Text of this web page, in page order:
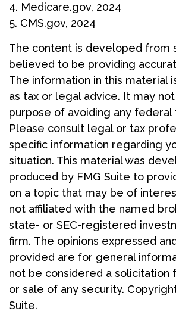
4. Medicare.gov, 2024
5. CMS.gov, 2024
The content is developed from
believed to be providing
The information in this material
as tax or legal advice. It may
purpose of avoiding any federal
Please consult legal or tax
specific information regarding
situation. This material was
produced by FMG Suite to
on a topic that may be of
not affiliated with the named
state- or SEC-registered
firm. The opinions expressed
provided are for general
not be considered a solicitation
or sale of any security.
Suite.